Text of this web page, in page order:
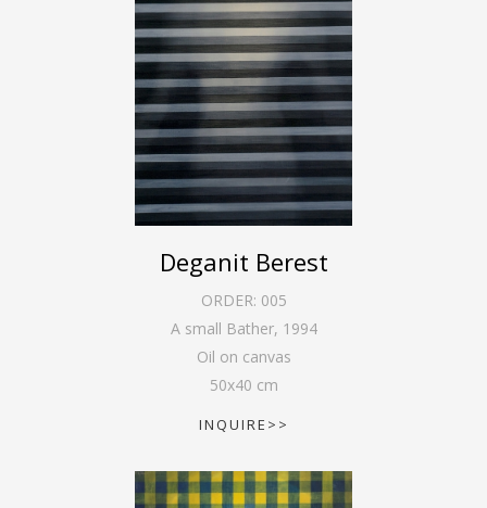
Deganit Berest
ORDER: 005
A small Bather, 1994
Oil on canvas
50x40 cm
INQUIRE>>